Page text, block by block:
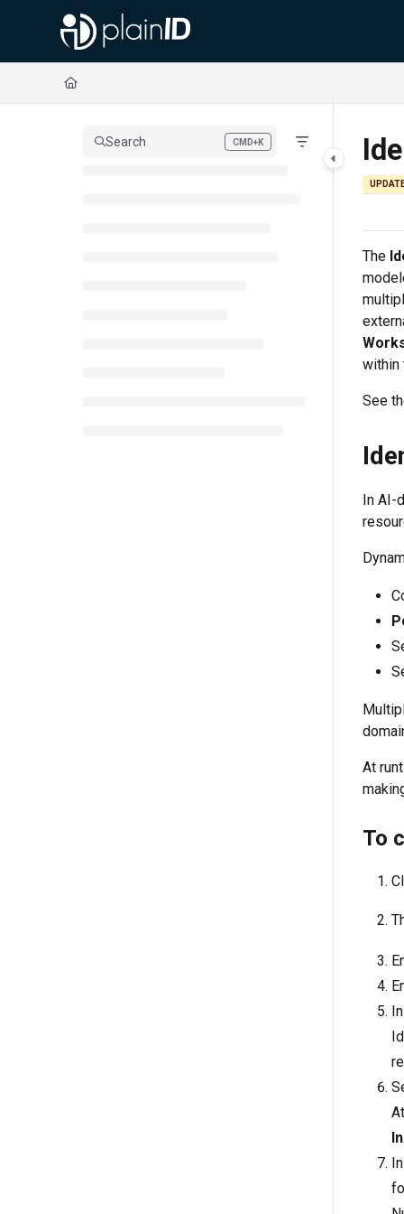
Documentation Index
Fetch the complete documentation index at:
Use this file to discover all available pages before exploring further.
Search CMD+K
Press CMD+K to open search
The
See
In AI-
At
To
In